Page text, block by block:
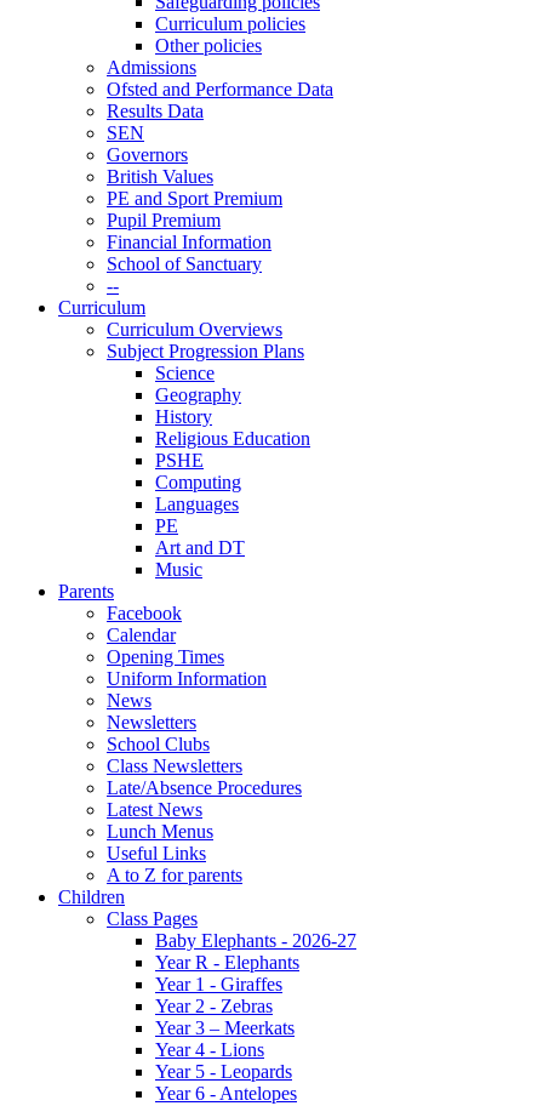
Curriculum policies
Other policies
Admissions
Ofsted and Performance Data
Results Data
SEN
Governors
British Values
PE and Sport Premium
Pupil Premium
Financial Information
School of Sanctuary
--
Curriculum
Curriculum Overviews
Subject Progression Plans
Science
Geography
History
Religious Education
PSHE
Computing
Languages
PE
Art and DT
Music
Parents
Facebook
Calendar
Opening Times
Uniform Information
News
Newsletters
School Clubs
Class Newsletters
Late/Absence Procedures
Latest News
Lunch Menus
Useful Links
A to Z for parents
Children
Class Pages
Baby Elephants - 2026-27
Year R - Elephants
Year 1 - Giraffes
Year 2 - Zebras
Year 3 – Meerkats
Year 4 - Lions
Year 5 - Leopards
Year 6 - Antelopes